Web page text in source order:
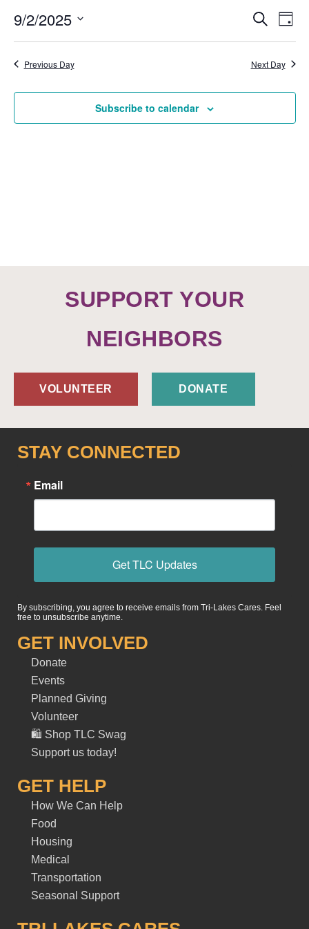
Search
Day
9/2/2025
Previous Day Next Day
Subscribe to calendar
SUPPORT YOUR
NEIGHBORS
VOLUNTEER DONATE
STAY CONNECTED
Email
Get TLC Updates
By subscribing, you agree to receive emails from Tri-Lakes Cares. Feel
free to unsubscribe anytime.
GET INVOLVED
Donate
Events
Planned Giving
Volunteer
🛍️ Shop TLC Swag
Support us today!
GET HELP
How We Can Help
Food
Housing
Medical
Transportation
Seasonal Support